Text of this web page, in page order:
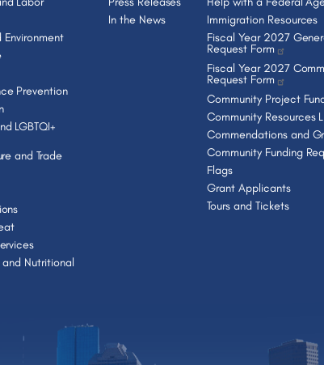
Environment
Prevention
LGBTQI+
and Trade
Nutritional
In the News
Immigration Resources
Fiscal Year 2027
Request Form
Fiscal Year 2027
Request Form
Community Project
Community Resources
Commendations and
Community Funding
Flags
Grant Applicants
Tours and Tickets